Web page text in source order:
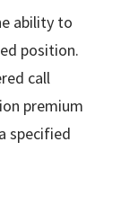
ability to
position.
call
premium
specified